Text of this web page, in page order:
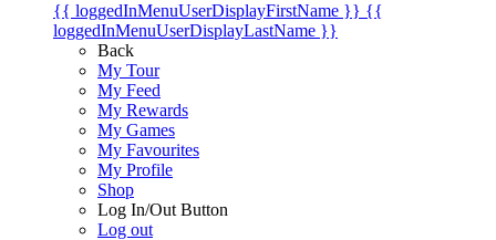
{{ loggedInMenuUserDisplayFirstName }} {{
loggedInMenuUserDisplayLastName }}
Back
My Tour
My Feed
My Rewards
My Games
My Favourites
My Profile
Shop
Log In/Out Button
Log out